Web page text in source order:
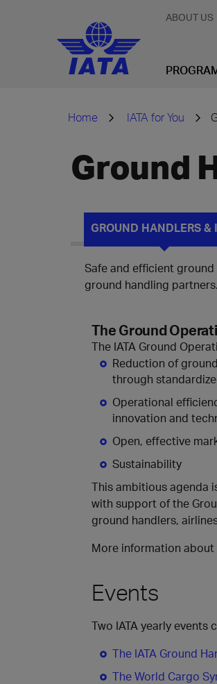
ABOUT US
Home IATA for You
Ground
GROUND HANDLERS &
Safe and efficient
ground handling partners.
The Ground
The IATA Ground
Reduction of
through
Operational
innovation and
Open, effective
Sustainability
This ambitious agenda
with support of the
ground handlers,
More information about
Events
Two IATA yearly events
The IATA Ground
The World Cargo